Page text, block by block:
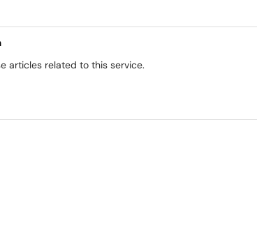
articles related to this service.